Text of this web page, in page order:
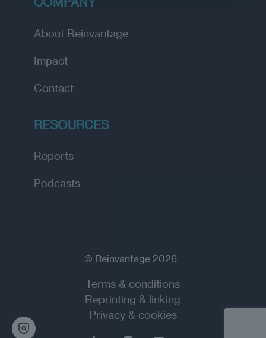
About Reinvantage
Impact
Contact
RESOURCES
Reports
Podcasts
© Reinvantage 2026
Terms & conditions
Reprinting & linking
Privacy & cookies